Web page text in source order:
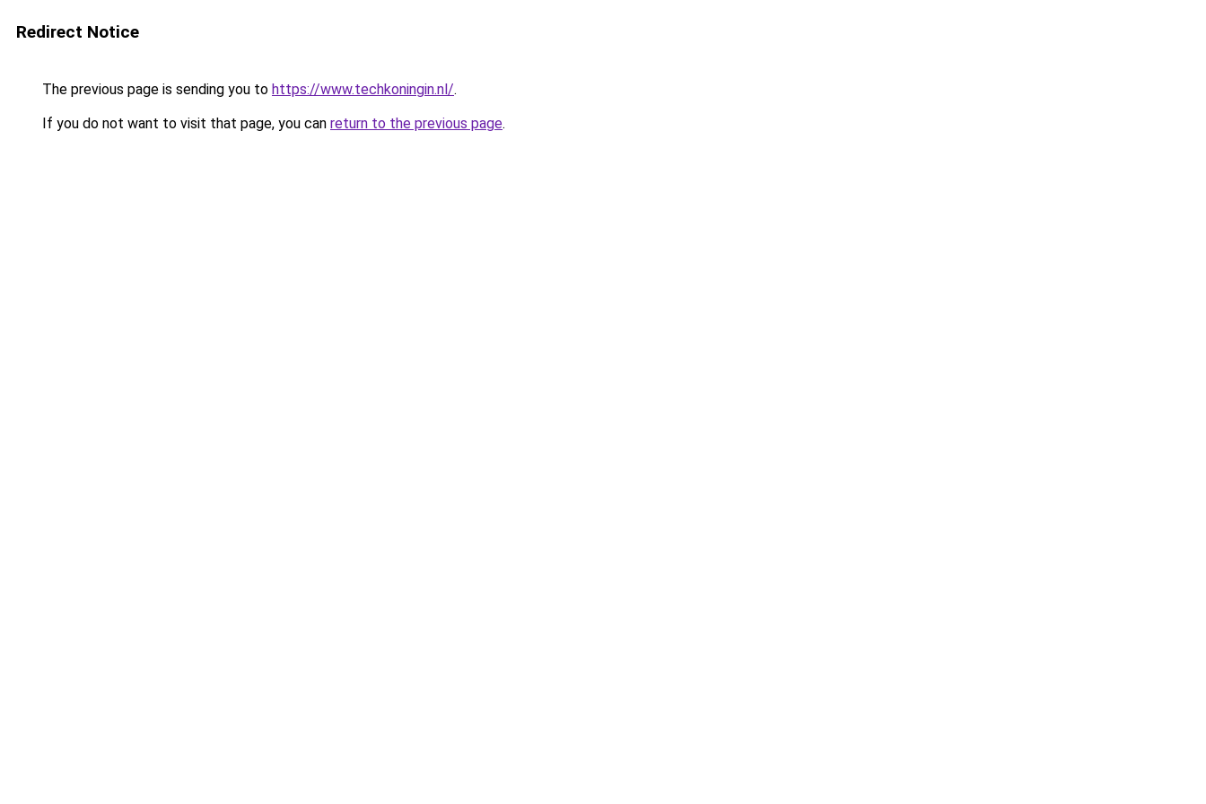
Redirect Notice
The previous page is sending you to https://www.techkoningin.nl/.
If you do not want to visit that page, you can return to the previous page.